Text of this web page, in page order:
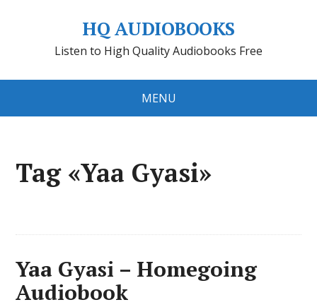
HQ AUDIOBOOKS
Listen to High Quality Audiobooks Free
MENU
Tag «Yaa Gyasi»
Yaa Gyasi – Homegoing
Audiobook